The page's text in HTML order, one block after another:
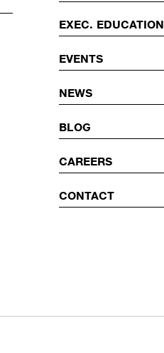
EXEC. EDUCATION
EVENTS
NEWS
BLOG
CAREERS
CONTACT